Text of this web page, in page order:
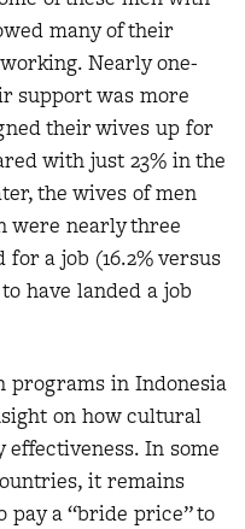
many of their
Nearly one-
support was more
their wives up for
with just 23% in the
the wives of men
were nearly three
a job (16.2% versus
have landed a job
programs in Indonesia
on how cultural
In some
it remains
pay a “bride price” to